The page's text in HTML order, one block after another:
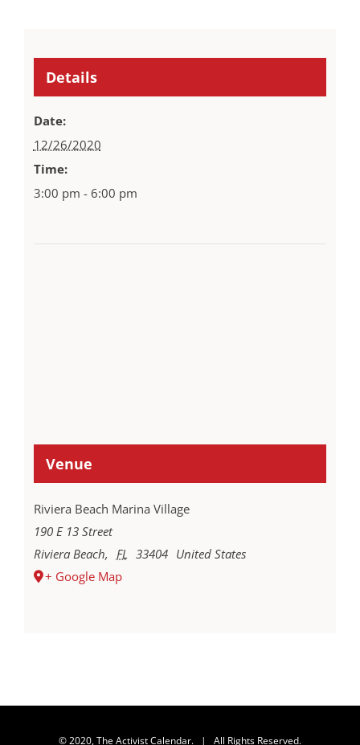
Details
Date:
12/26/2020
Time:
3:00 pm - 6:00 pm
Venue
Riviera Beach Marina Village
190 E 13 Street
Riviera Beach, FL 33404 United States
+ Google Map
© 2020, The Activist Calendar. | All Rights Reserved.